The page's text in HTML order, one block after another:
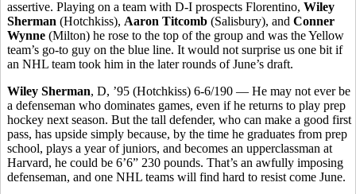
assertive. Playing on a team with D-I prospects Florentino, Wiley
Sherman (Hotchkiss), Aaron Titcomb (Salisbury), and Conner
Wynne (Milton) he rose to the top of the group and was the Yellow
team’s go-to guy on the blue line. It would not surprise us one bit if
an NHL team took him in the later rounds of June’s draft.
Wiley Sherman, D, ’95 (Hotchkiss) 6-6/190 — He may not ever be
a defenseman who dominates games, even if he returns to play prep
hockey next season. But the tall defender, who can make a good first
pass, has upside simply because, by the time he graduates from prep
school, plays a year of juniors, and becomes an upperclassman at
Harvard, he could be 6’6” 230 pounds. That’s an awfully imposing
defenseman, and one NHL teams will find hard to resist come June.